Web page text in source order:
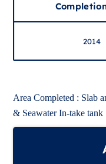
2014
Area Completed : Slab
& Seawater In-take tank